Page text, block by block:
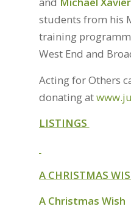
students from his
training
West End and
Acting for Others
donating at
LISTINGS
A CHRISTMAS
A Christmas Wish